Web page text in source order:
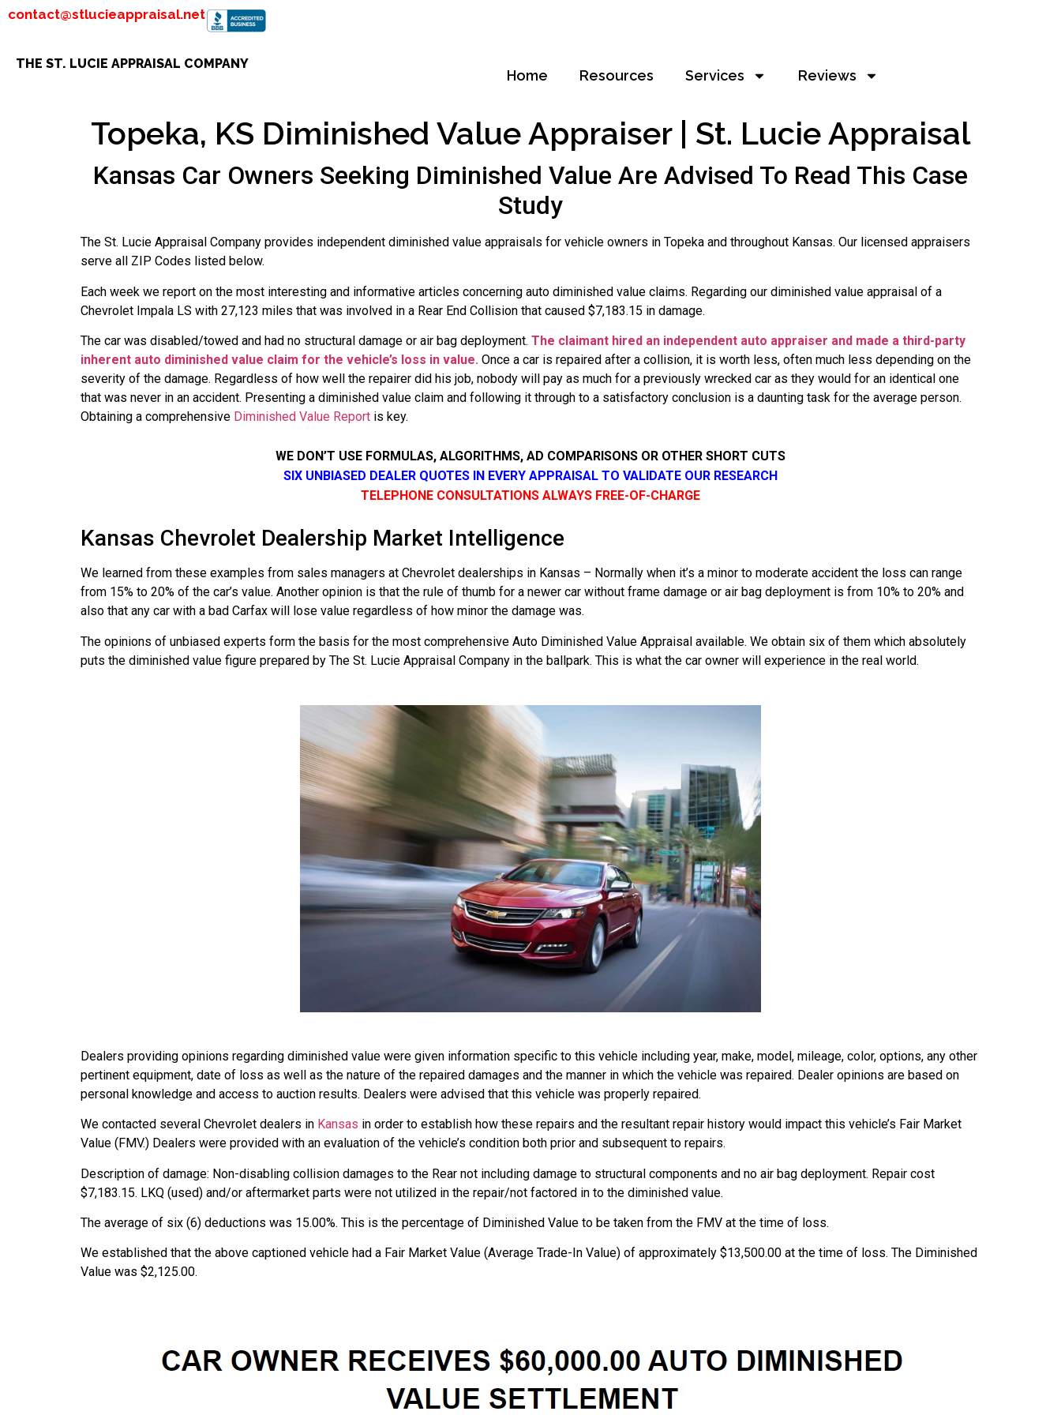
contact@stlucieappraisal.net
THE ST. LUCIE APPRAISAL COMPANY
Home Resources Services Reviews
Topeka, KS Diminished Value Appraiser | St. Lucie Appraisal
Kansas Car Owners Seeking Diminished Value Are Advised To Read This Case
Study
The St. Lucie Appraisal Company provides independent diminished value appraisals for vehicle owners in Topeka and throughout Kansas. Our licensed appraisers
serve all ZIP Codes listed below.
Each week we report on the most interesting and informative articles concerning auto diminished value claims. Regarding our diminished value appraisal of a
Chevrolet Impala LS with 27,123 miles that was involved in a Rear End Collision that caused $7,183.15 in damage.
The car was disabled/towed and had no structural damage or air bag deployment. The claimant hired an independent auto appraiser and made a third-party
inherent auto diminished value claim for the vehicle’s loss in value. Once a car is repaired after a collision, it is worth less, often much less depending on the
severity of the damage. Regardless of how well the repairer did his job, nobody will pay as much for a previously wrecked car as they would for an identical one
that was never in an accident. Presenting a diminished value claim and following it through to a satisfactory conclusion is a daunting task for the average person.
Obtaining a comprehensive Diminished Value Report is key.
WE DON’T USE FORMULAS, ALGORITHMS, AD COMPARISONS OR OTHER SHORT CUTS
SIX UNBIASED DEALER QUOTES IN EVERY APPRAISAL TO VALIDATE OUR RESEARCH
TELEPHONE CONSULTATIONS ALWAYS FREE-OF-CHARGE
Kansas Chevrolet Dealership Market Intelligence
We learned from these examples from sales managers at Chevrolet dealerships in Kansas – Normally when it’s a minor to moderate accident the loss can range
from 15% to 20% of the car’s value. Another opinion is that the rule of thumb for a newer car without frame damage or air bag deployment is from 10% to 20% and
also that any car with a bad Carfax will lose value regardless of how minor the damage was.
The opinions of unbiased experts form the basis for the most comprehensive Auto Diminished Value Appraisal available. We obtain six of them which absolutely
puts the diminished value figure prepared by The St. Lucie Appraisal Company in the ballpark. This is what the car owner will experience in the real world.
Dealers providing opinions regarding diminished value were given information specific to this vehicle including year, make, model, mileage, color, options, any other
pertinent equipment, date of loss as well as the nature of the repaired damages and the manner in which the vehicle was repaired. Dealer opinions are based on
personal knowledge and access to auction results. Dealers were advised that this vehicle was properly repaired.
We contacted several Chevrolet dealers in Kansas in order to establish how these repairs and the resultant repair history would impact this vehicle’s Fair Market
Value (FMV.) Dealers were provided with an evaluation of the vehicle’s condition both prior and subsequent to repairs.
Description of damage: Non-disabling collision damages to the Rear not including damage to structural components and no air bag deployment. Repair cost
$7,183.15. LKQ (used) and/or aftermarket parts were not utilized in the repair/not factored in to the diminished value.
The average of six (6) deductions was 15.00%. This is the percentage of Diminished Value to be taken from the FMV at the time of loss.
We established that the above captioned vehicle had a Fair Market Value (Average Trade-In Value) of approximately $13,500.00 at the time of loss. The Diminished
Value was $2,125.00.